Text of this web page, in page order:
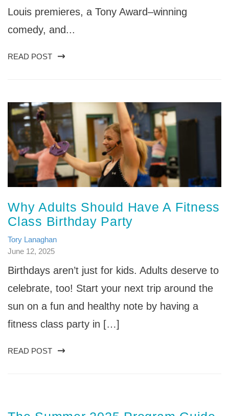
Louis premieres, a Tony Award–winning
comedy, and...
READ POST
Why Adults Should Have A Fitness
Class Birthday Party
Tory Lanaghan
June 12, 2025
Birthdays aren’t just for kids. Adults deserve to
celebrate, too! Start your next trip around the
sun on a fun and healthy note by having a
fitness class party in […]
READ POST